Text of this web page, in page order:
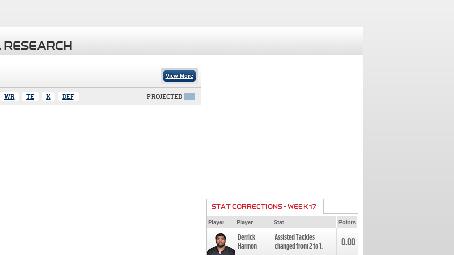
View More
WR TE K DEF PROJECTED
STAT CORRECTIONS - WEEK 17
Player Player Stat Points
Derrick
Harmon
Assisted Tackles
changed from2to1. 0.00